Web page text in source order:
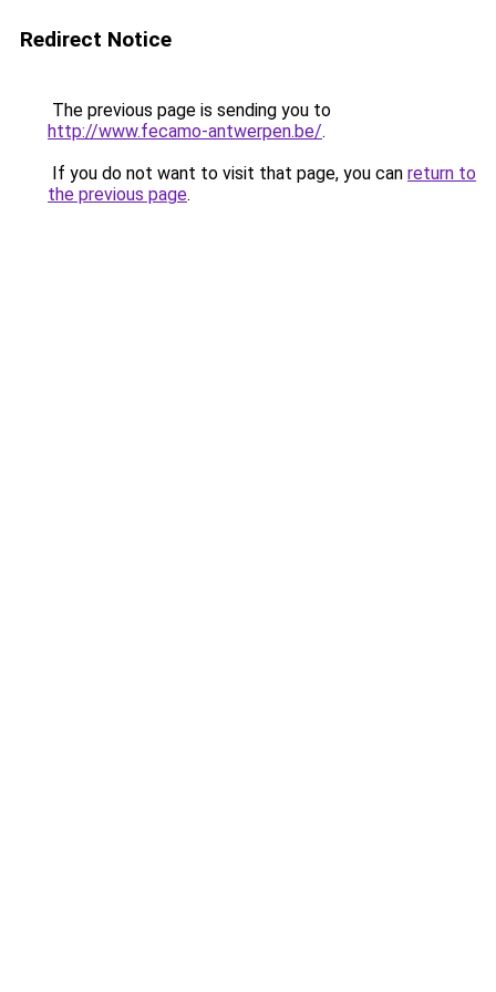
Redirect Notice
The previous page is sending you to
http://www.fecamo-antwerpen.be/.
If you do not want to visit that page, you can return to
the previous page.